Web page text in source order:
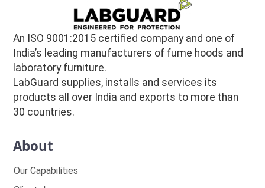
An ISO 9001:2015 certified company and one of
India’s leading manufacturers of fume hoods and
laboratory furniture.
LabGuard supplies, installs and services its
products all over India and exports to more than
30 countries.
About
Our Capabilities